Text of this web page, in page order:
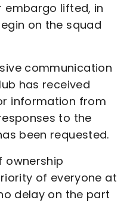
embargo lifted, in
on the squad
communication
has received
information from
to the
been requested.
ownership
of everyone at
delay on the part